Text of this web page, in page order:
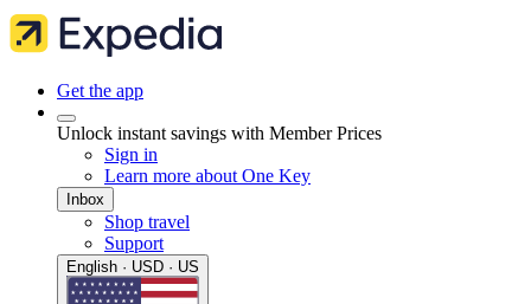
Get the app
Unlock instant savings with Member Prices
Sign in
Learn more about One Key
Inbox
Shop travel
Support
English · USD · US